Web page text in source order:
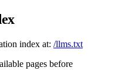
index at: /llms.txt
pages before